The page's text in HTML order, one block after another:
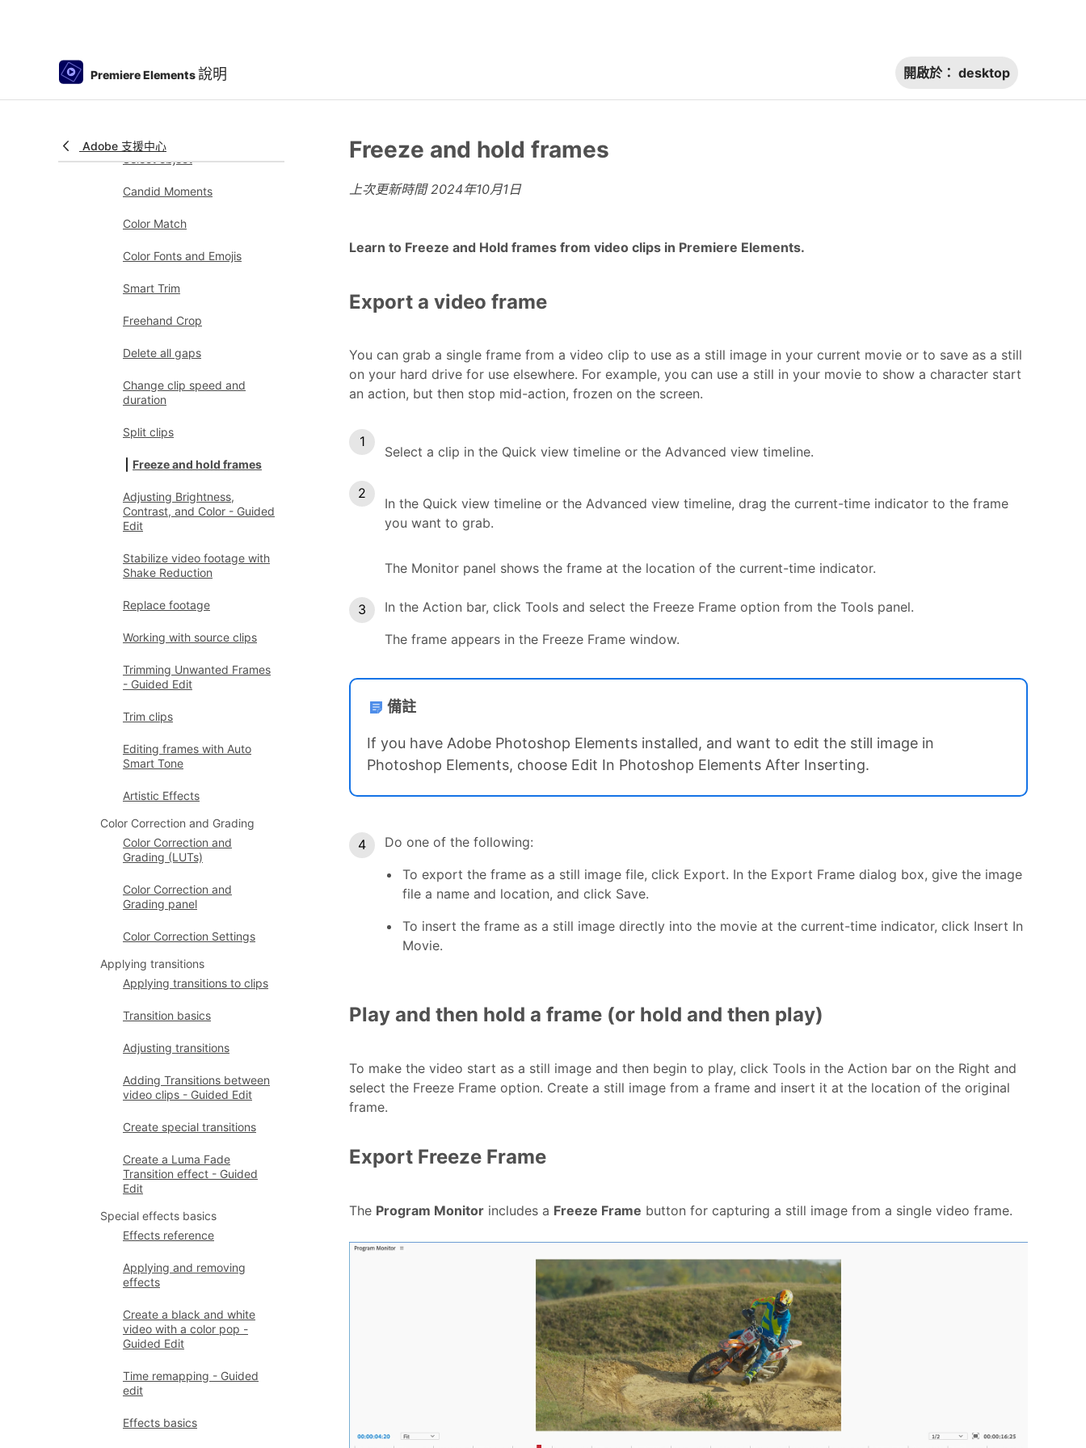
Premiere Elements說明 開啟於： desktop
Adobe 支援中心
Sequence Settings in
Premiere Elements
Select object
Candid Moments
Color Match
Color Fonts and Emojis
Smart Trim
Freehand Crop
Delete all gaps
Change clip speed and
duration
Split clips
Freeze and hold frames
Adjusting Brightness,
Contrast, and Color - Guided
Edit
Stabilize video footage with
Shake Reduction
Replace footage
Working with source clips
Trimming Unwanted Frames
- Guided Edit
Trim clips
Editing frames with Auto
Smart Tone
Artistic Effects
Color Correction and Grading
Color Correction and
Grading (LUTs)
Color Correction and
Grading panel
Color Correction Settings
Applying transitions
Applying transitions to clips
Transition basics
Adjusting transitions
Adding Transitions between
video clips - Guided Edit
Create special transitions
Create a Luma Fade
Transition effect - Guided
Edit
Special effects basics
Effects reference
Applying and removing
effects
Create a black and white
video with a color pop -
Guided Edit
Time remapping - Guided
edit
Effects basics
Freeze and hold frames
上次更新時間2024年10月1日
Learn to Freeze and Hold frames from video clips in Premiere Elements.
Export a video frame
You can grab a single frame from a video clip to use as a still image in your current movie or to save as a still
on your hard drive for use elsewhere. For example, you can use a still in your movie to show a character start
an action, but then stop mid-action, frozen on the screen.
Select a clip in the Quick view timeline or the Advanced view timeline.
In the Quick view timeline or the Advanced view timeline, drag the current-time indicator to the frame
you want to grab.
The Monitor panel shows the frame at the location of the current-time indicator.
In the Action bar, click Tools and select the Freeze Frame option from the Tools panel.
The frame appears in the Freeze Frame window.
備註
If you have Adobe Photoshop Elements installed, and want to edit the still image in
Photoshop Elements, choose Edit In Photoshop Elements After Inserting.
Do one of the following:
To export the frame as a still image file, click Export. In the Export Frame dialog box, give the image
file a name and location, and click Save.
To insert the frame as a still image directly into the movie at the current-time indicator, click Insert In
Movie.
Play and then hold a frame (or hold and then play)
To make the video start as a still image and then begin to play, click Tools in the Action bar on the Right and
select the Freeze Frame option. Create a still image from a frame and insert it at the location of the original
frame.
Export Freeze Frame
The Program Monitor includes a Freeze Frame button for capturing a still image from a single video frame.